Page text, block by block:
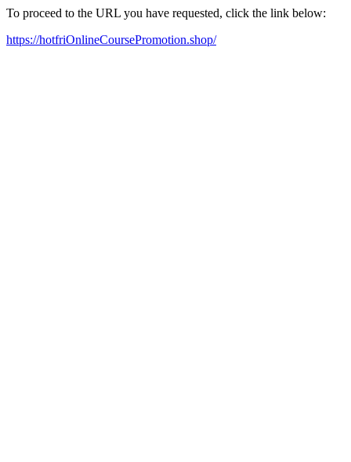
To proceed to the URL you have requested, click the link below:
https://hotfriOnlineCoursePromotion.shop/